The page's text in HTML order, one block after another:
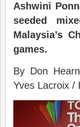
Ashwini
seeded
Malaysia’s
games.
By Don
Yves Lacroix /